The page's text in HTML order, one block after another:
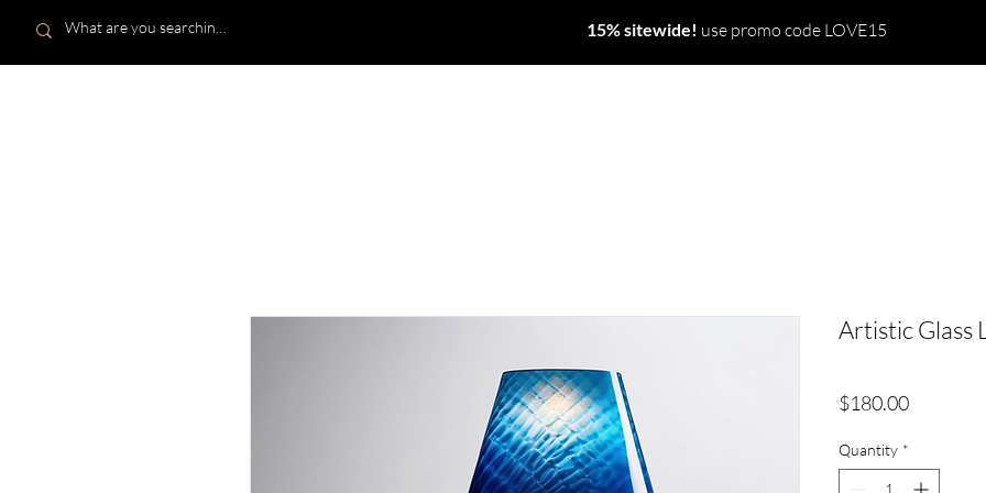
15% sitewide! use promo code LOVE15
Artistic Glass
$180.00Price
Quantity *